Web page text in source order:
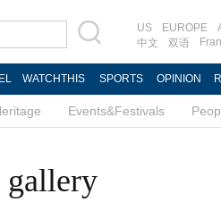
US EUROPE
中文
双语
WATCHTHIS SPORTS OPINION
Events&Festivals
gallery